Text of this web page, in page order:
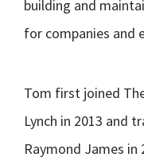
building and
for companies and
Tom first joined
Lynch in 2013 and
Raymond James in